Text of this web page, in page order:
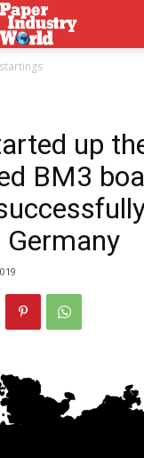
up
BM3